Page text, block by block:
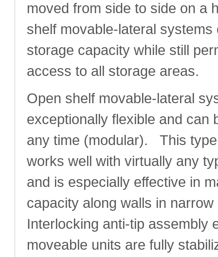
moved from side to side on a
shelf movable-lateral
storage capacity while still
access to all storage areas.
Open shelf movable-lateral
exceptionally flexible and can
any time (modular). This
works well with virtually any
and is especially effective in
capacity along walls in
Interlocking anti-tip assembly
moveable units are fully